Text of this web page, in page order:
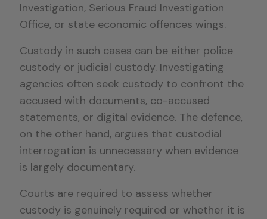
Investigation, Serious Fraud Investigation
Office, or state economic offences wings.
Custody in such cases can be either police
custody or judicial custody. Investigating
agencies often seek custody to confront the
accused with documents, co-accused
statements, or digital evidence. The defence,
on the other hand, argues that custodial
interrogation is unnecessary when evidence
is largely documentary.
Courts are required to assess whether
custody is genuinely required or whether it is